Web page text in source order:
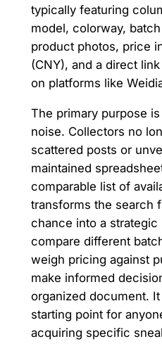
typically featuring
model, colorway,
product photos, price
(CNY), and a direct
on platforms like
The primary purpose
noise. Collectors no
scattered posts or
maintained
comparable list of
transforms the search
chance into a
compare different
weigh pricing against
make informed
organized document.
starting point for
acquiring specific